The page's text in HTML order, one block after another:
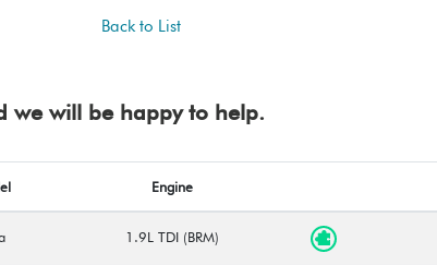
Back to List
we will be happy to help.
Engine
1.9L TDI (BRM)